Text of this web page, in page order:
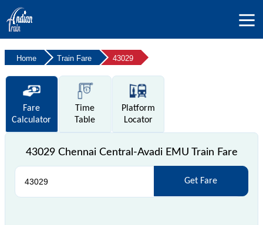
Home Train Fare 43029
Fare
Calculator
Time
Table
Platform
Locator
43029 Chennai Central-Avadi EMU Train Fare
Get Fare